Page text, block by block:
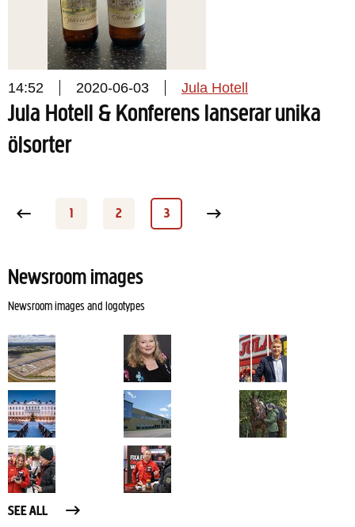
14:52 2020-06-03 Jula Hotell
Jula Hotell & Konferens lanserar unika
ölsorter
1 2
Page
3
Next page
Newsroom images
Newsroom images and logotypes
SEE ALL